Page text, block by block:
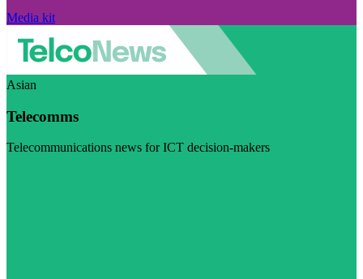
Media kit
Asian
Telecomms
Telecommunications news for ICT decision-makers